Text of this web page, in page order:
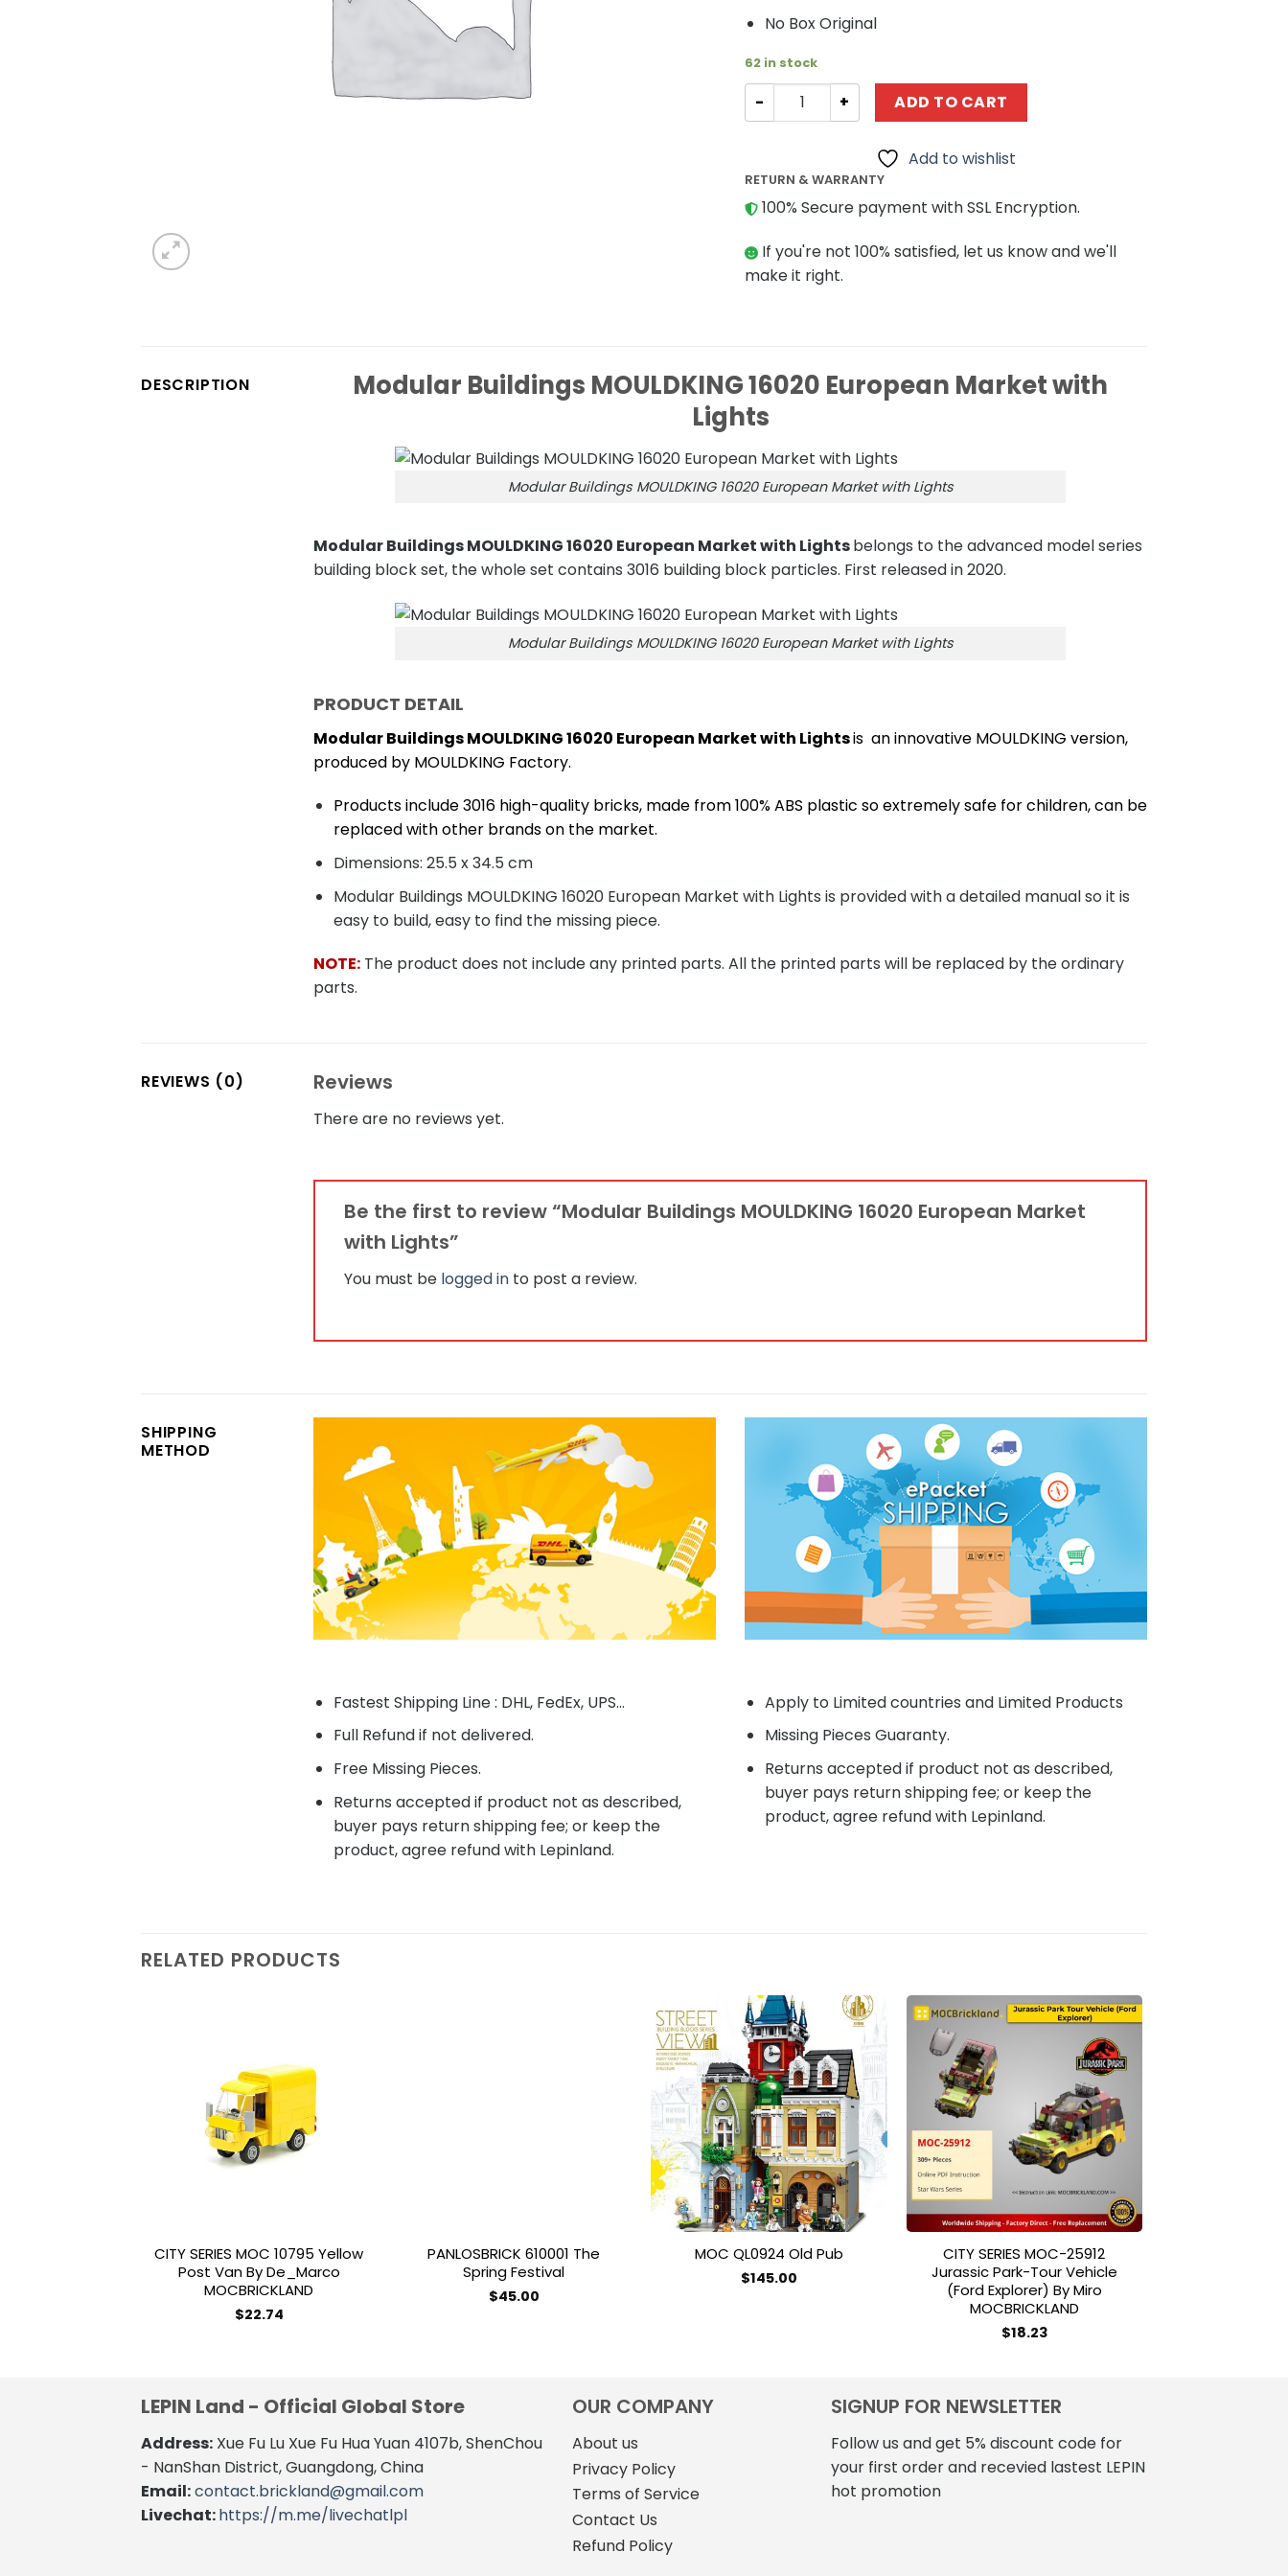
No Box Original
62 in stock
Modular Buildings MOULDKING 16020 European Market with Lights quantity
ADD TO CART
Add to wishlist
RETURN & WARRANTY
100% Secure payment with SSL Encryption.
If you're not 100% satisfied, let us know and we'll
make it right.
DESCRIPTION
Modular Buildings MOULDKING 16020 European Market with
Lights
Modular Buildings MOULDKING 16020 European Market with Lights
Modular Buildings MOULDKING 16020 European Market with Lightsbelongs to the advanced model series
building block set, the whole set contains 3016 building block particles. First released in 2020.
Modular Buildings MOULDKING 16020 European Market with Lights
PRODUCT DETAIL
Modular Buildings MOULDKING 16020 European Market with Lightsis an innovative MOULDKING version,
produced by MOULDKING Factory.
Products include 3016 high-quality bricks, made from 100% ABS plastic so extremely safe for children, can be
replaced with other brands on the market.
Dimensions: 25.5 x 34.5 cm
Modular Buildings MOULDKING 16020 European Market with Lights is provided with a detailed manual so it is
easy to build, easy to find the missing piece.
NOTE: The product does not include any printed parts. All the printed parts will be replaced by the ordinary
parts.
REVIEWS (0) Reviews
There are no reviews yet.
Be the first to review “Modular Buildings MOULDKING 16020 European Market
with Lights”
You must be logged in to post a review.
SHIPPING
METHOD
Fastest Shipping Line : DHL, FedEx, UPS...
Full Refund if not delivered.
Free Missing Pieces.
Returns accepted if product not as described,
buyer pays return shipping fee; or keep the
product, agree refund with Lepinland.
Apply to Limited countries and Limited Products
Missing Pieces Guaranty.
Returns accepted if product not as described,
buyer pays return shipping fee; or keep the
product, agree refund with Lepinland.
RELATED PRODUCTS
CITY SERIES MOC 10795 Yellow
Post Van By De_Marco
MOCBRICKLAND
$22.74
PANLOSBRICK 610001 The
Spring Festival
$45.00
Add to
wishlist
MOC QL0924 Old Pub
$145.00
Add to
wishlist
CITY SERIES MOC-25912
Jurassic Park-Tour Vehicle
(Ford Explorer) By Miro
MOCBRICKLAND
$18.23
LEPIN Land - Official Global Store
Address: Xue Fu Lu Xue Fu Hua Yuan 4107b, ShenChou
- NanShan District, Guangdong, China
Email:contact.brickland@gmail.com
Livechat:https://m.me/livechatlpl
OUR COMPANY
About us
Privacy Policy
Terms of Service
Contact Us
Refund Policy
SIGNUP FOR NEWSLETTER
Follow us and get 5% discount code for
your first order and recevied lastest LEPIN
hot promotion